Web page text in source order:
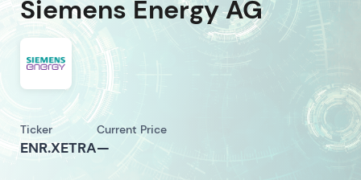
Siemens Energy AG
Ticker
ENR.XETRA
Current Price
—